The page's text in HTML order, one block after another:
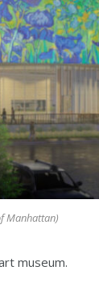
Manhattan)
museum.